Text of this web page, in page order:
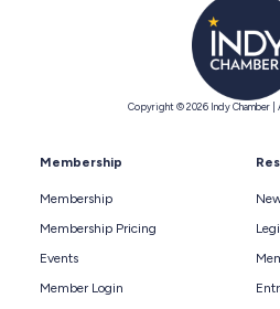
Copyright © 2026 Indy Chamber |
Membership
Membership
Membership Pricing
Events
Member Login